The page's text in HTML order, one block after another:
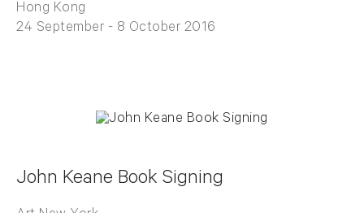
Hong Kong
24 September - 8 October 2016
John Keane Book Signing